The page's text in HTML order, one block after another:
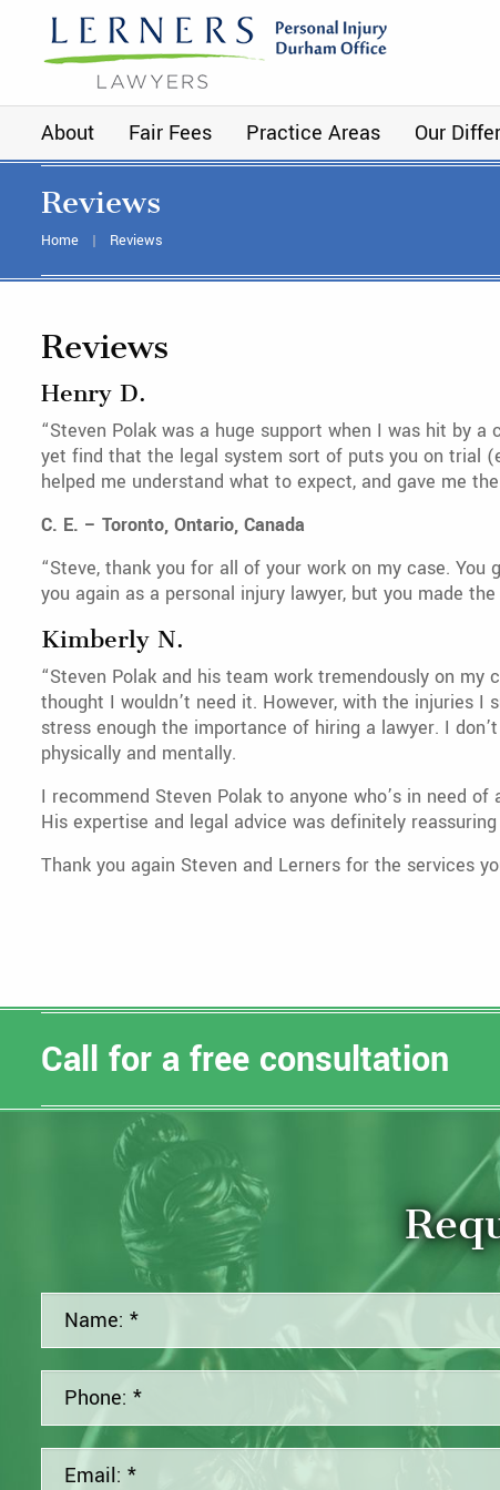
About Fair Fees Practice Areas Our
Reviews
Home Reviews
Reviews
Henry D.
“Steven Polak was a huge support when I was hit by
yet find that the legal system sort of puts you on trial
helped me understand what to expect, and gave me
C. E. – Toronto, Ontario, Canada
“Steve, thank you for all of your work on my case.
you again as a personal injury lawyer, but you made
Kimberly N.
“Steven Polak and his team work tremendously on
thought I wouldn’t need it. However, with the injuries
stress enough the importance of hiring a lawyer. I
physically and mentally.
I recommend Steven Polak to anyone who’s in need
His expertise and legal advice was definitely
Thank you again Steven and Lerners for the services
Call for a free consultation